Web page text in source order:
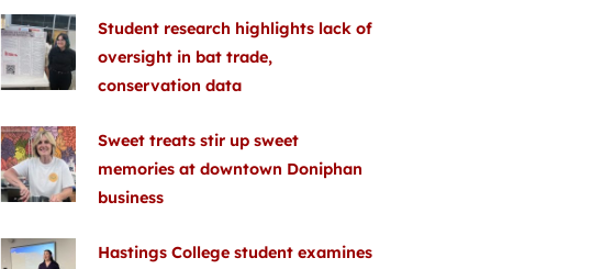
Student research highlights lack of
oversight in bat trade,
conservation data
Sweet treats stir up sweet
memories at downtown Doniphan
business
Hastings College student examines